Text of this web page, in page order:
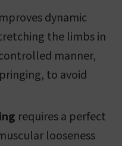
dynamic
the limbs in
manner,
to avoid
requires a perfect
looseness